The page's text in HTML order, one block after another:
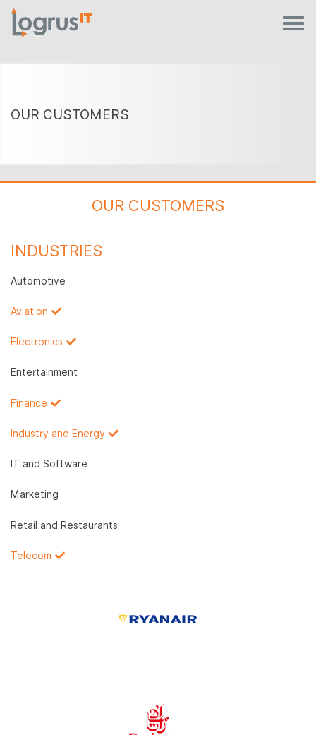
OUR CUSTOMERS
OUR CUSTOMERS
INDUSTRIES
Automotive
Aviation
Electronics
Entertainment
Finance
Industry and Energy
IT and Software
Marketing
Retail and Restaurants
Telecom